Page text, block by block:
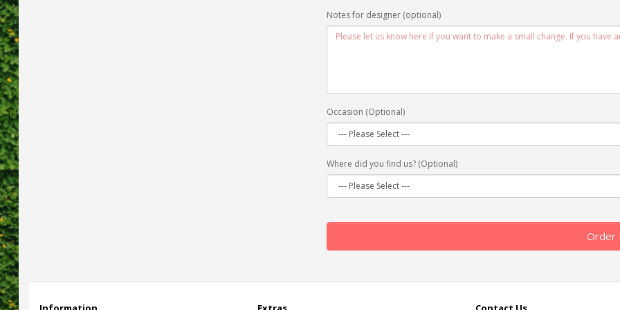
Notes for designer (optional)
Occasion (Optional)
Where did you find us? (Optional)
Order